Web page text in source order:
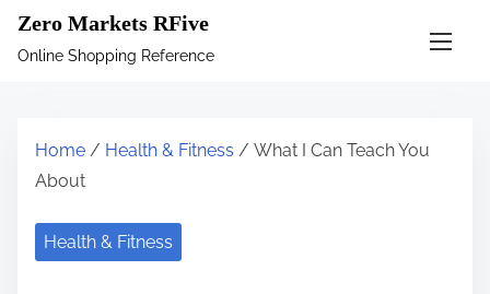
Zero Markets RFive
Online Shopping Reference
Home / Health & Fitness / What I Can Teach You
About
Health & Fitness